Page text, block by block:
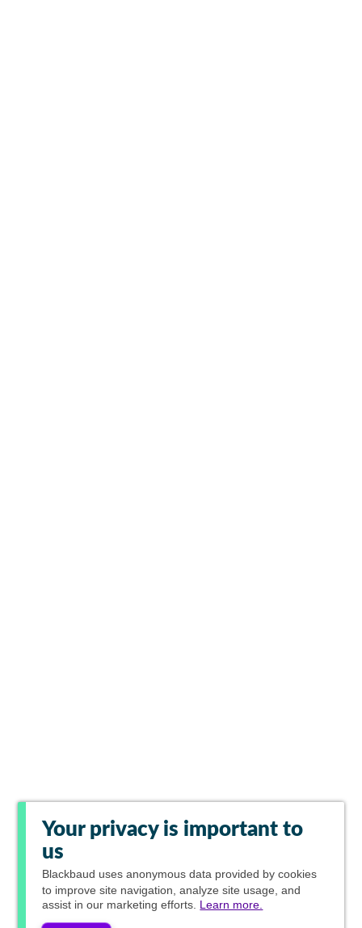
Your privacy is important to
us
Blackbaud uses anonymous data provided by cookies
to improve site navigation, analyze site usage, and
assist in our marketing efforts. Learn more.